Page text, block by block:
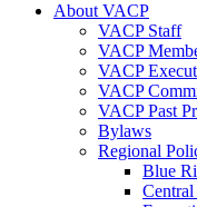
About VACP
VACP Staff
VACP
VACP
VACP
VACP Past
Bylaws
Regional
Blue